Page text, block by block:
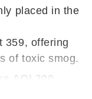
placed in the
359, offering
of toxic smog.
AQI 300
pollution